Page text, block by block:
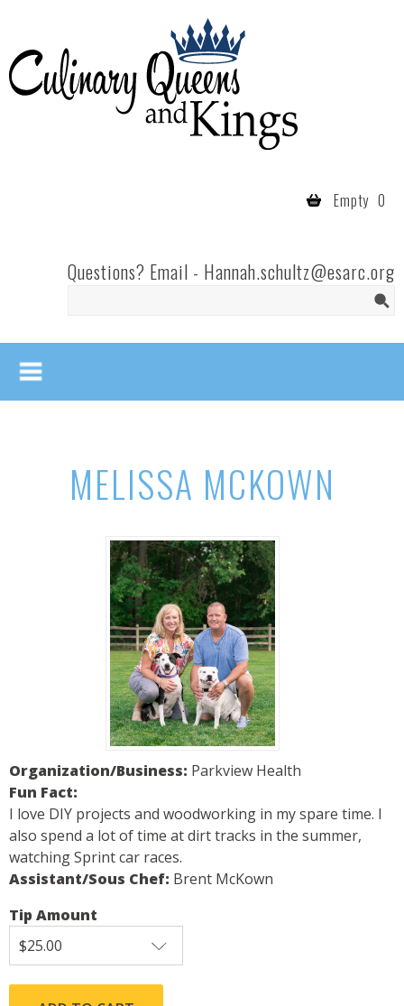
Culinary
Queens
- Fort
Empty 0
Questions? Email - Hannah.schultz@esarc.org
MELISSA MCKOWN
Organization/Business: Parkview Health
Fun Fact:
I love DIY projects and woodworking in my spare time. I
also spend a lot of time at dirt tracks in the summer,
watching Sprint car races.
Assistant/Sous Chef: Brent McKown
Tip Amount